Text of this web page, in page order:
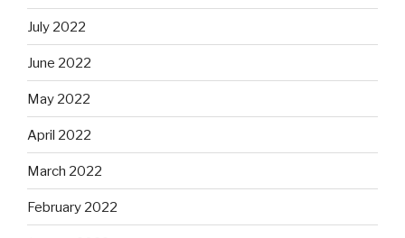
July 2022
June 2022
May 2022
April 2022
March 2022
February 2022